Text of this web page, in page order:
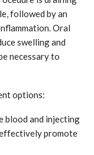
followed by an
Oral
swelling and
necessary to
options:
blood and injecting
promote